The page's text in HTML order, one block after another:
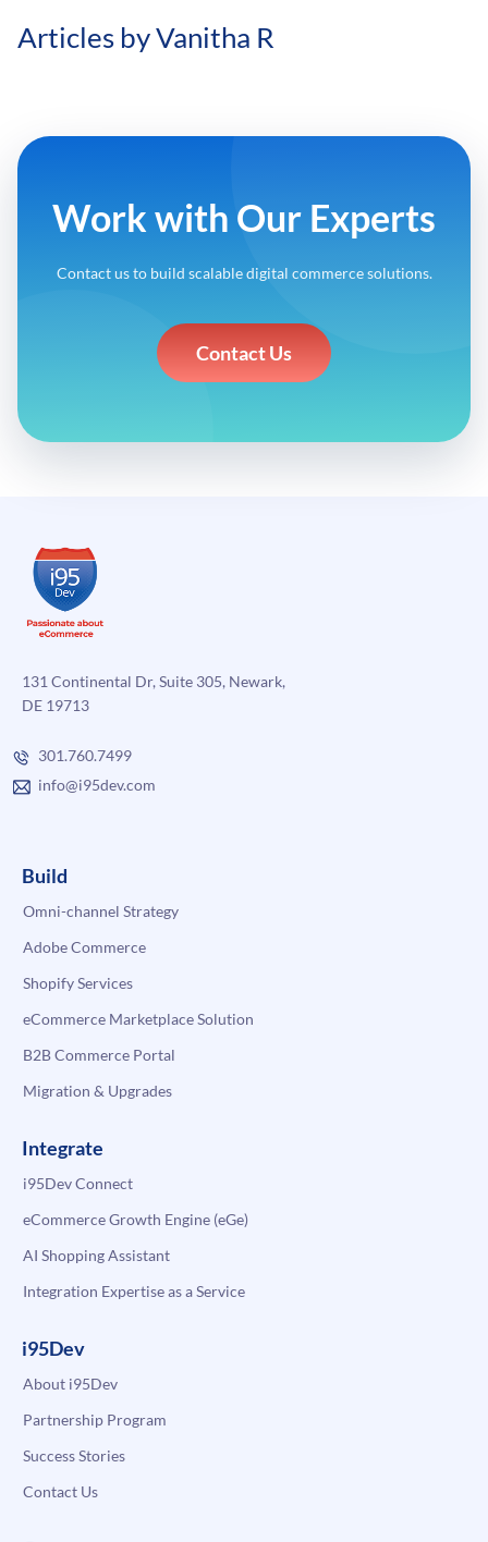
Articles by Vanitha R
Work with Our Experts
Contact us to build scalable digital commerce solutions.
Contact Us
131 Continental Dr, Suite 305, Newark,
DE 19713
301.760.7499
info@i95dev.com
Build
Omni-channel Strategy
Adobe Commerce
Shopify Services
eCommerce Marketplace Solution
B2B Commerce Portal
Migration & Upgrades
Integrate
i95Dev Connect
eCommerce Growth Engine (eGe)
AI Shopping Assistant
Integration Expertise as a Service
i95Dev
About i95Dev
Partnership Program
Success Stories
Contact Us